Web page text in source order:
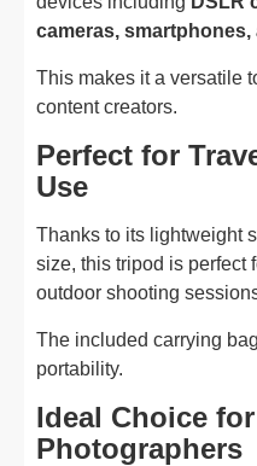
cameras,
This makes it a versatile
content creators.
Perfect for
Use
Thanks to its lightweight
size, this tripod is perfect
outdoor shooting
The included carrying
portability.
Ideal Choice
Photographers